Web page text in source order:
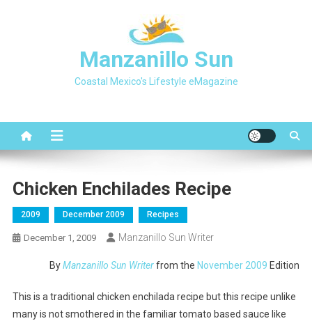
Manzanillo Sun
Coastal Mexico's Lifestyle eMagazine
Chicken Enchilades Recipe
2009 December 2009 Recipes
December 1, 2009 Manzanillo Sun Writer
ByManzanillo Sun Writerfrom the November 2009 Edition
This is a traditional chicken enchilada recipe but this recipe unlike
many is not smothered in the familiar tomato based sauce like